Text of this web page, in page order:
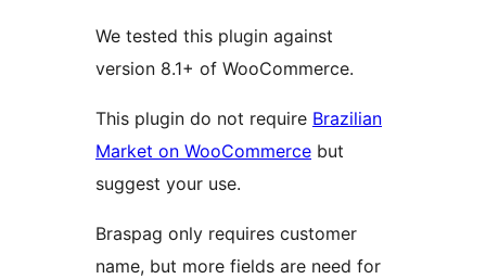
We tested this plugin against
version 8.1+ of WooCommerce.
This plugin do not require Brazilian
Market on WooCommerce but
suggest your use.
Braspag only requires customer
name, but more fields are need for